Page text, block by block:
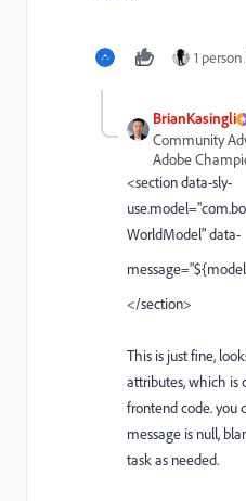
1
BrianKasingli
Community
Adobe
<section data-sly-
use.model="
WorldModel" data-
</section>
This is just fine,
attributes, which is
frontend code. you
message is null,
task as needed.